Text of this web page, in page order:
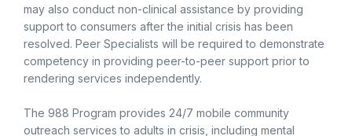
may also conduct non-clinical assistance by providing
support to consumers after the initial crisis has been
resolved. Peer Specialists will be required to demonstrate
competency in providing peer-to-peer support prior to
rendering services independently.
The 988 Program provides 24/7 mobile community
outreach services to adults in crisis, including mental